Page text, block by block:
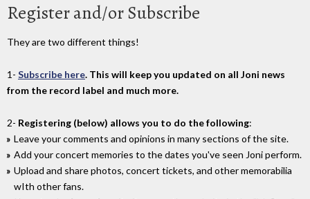
Register and/or Subscribe
They are two different things!
1- Subscribe here. This will keep you updated on all Joni news
from the record label and much more.
2- Registering (below) allows you to do the following:
Leave your comments and opinions in many sections of the site.
Add your concert memories to the dates you've seen Joni perform.
Upload and share photos, concert tickets, and other memorabilia
wIth other fans.